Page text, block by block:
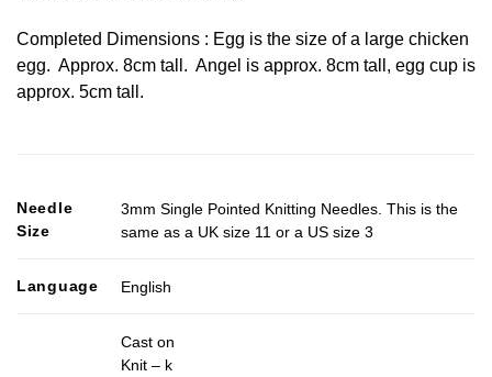
Completed Dimensions : Egg is the size of a large chicken
egg. Approx. 8cm tall. Angel is approx. 8cm tall, egg cup is
approx. 5cm tall.
Needle
Size
3mm Single Pointed Knitting Needles. This is the
same as a UK size 11 or a US size 3
Language English
Cast on
Knit – k